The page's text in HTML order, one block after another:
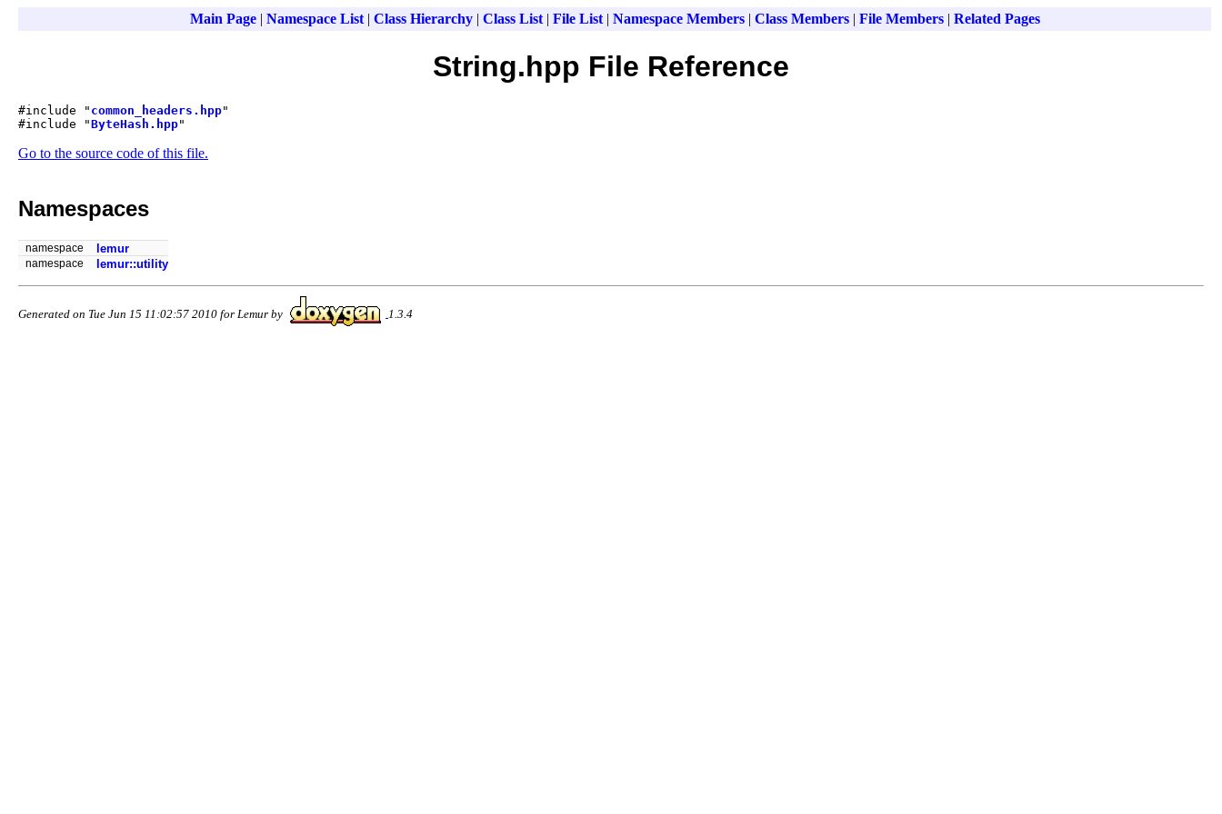
Main Page| Namespace List| Class Hierarchy| Class List| File List| Namespace Members| Class Members| File Members| Related Pages
String.hpp File Reference
#include " common_headers.hpp"
#include "ByteHash.hpp"
Go to the source code of this file.
Namespaces
namespace lemur
namespace lemur::utility
Generated on Tue Jun 15 11:02:57 2010 for Lemur by 1.3.4